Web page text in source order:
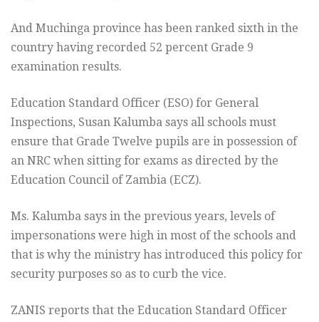
And Muchinga province has been ranked sixth in the
country having recorded 52 percent Grade 9
examination results.
Education Standard Officer (ESO) for General
Inspections, Susan Kalumba says all schools must
ensure that Grade Twelve pupils are in possession of
an NRC when sitting for exams as directed by the
Education Council of Zambia (ECZ).
Ms. Kalumba says in the previous years, levels of
impersonations were high in most of the schools and
that is why the ministry has introduced this policy for
security purposes so as to curb the vice.
ZANIS reports that the Education Standard Officer